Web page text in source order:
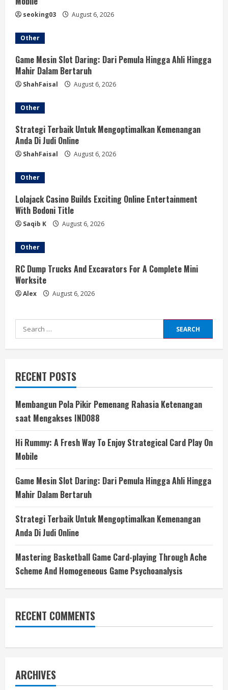
a
d
i
n
g
seoking03 August 6, 2026
Other
Game Mesin Slot Daring: Dari Pemula Hingga Ahli Hingga
Mahir Dalam Bertaruh
ShahFaisal August 6, 2026
Other
Strategi Terbaik Untuk Mengoptimalkan Kemenangan
Anda Di Judi Online
ShahFaisal August 6, 2026
Other
Lolajack Casino Builds Exciting Online Entertainment
With Bodoni Title
Saqib K August 6, 2026
Other
RC Dump Trucks And Excavators For A Complete Mini
Worksite
Alex August 6, 2026
Search
for:
RECENT POSTS
Membangun Pola Pikir Pemenang Rahasia Ketenangan
saat Mengakses INDO88
Hi Rummy: A Fresh Way To Enjoy Strategical Card Play On
Mobile
Game Mesin Slot Daring: Dari Pemula Hingga Ahli Hingga
Mahir Dalam Bertaruh
Strategi Terbaik Untuk Mengoptimalkan Kemenangan
Anda Di Judi Online
Mastering Basketball Game Card-playing Through Ache
Scheme And Homogeneous Game Psychoanalysis
RECENT COMMENTS
ARCHIVES